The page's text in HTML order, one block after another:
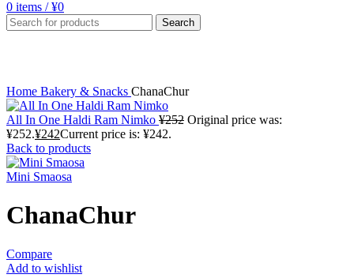
0 items / ¥0
Search
Home Bakery & Snacks ChanaChur
All In One Haldi Ram Nimko ¥252 Original price was:
¥252.¥242Current price is: ¥242.
Back to products
Mini Smaosa
ChanaChur
Compare
Add to wishlist